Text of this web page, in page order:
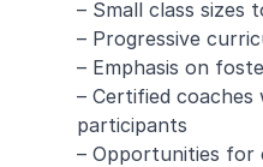
– Small class sizes
– Progressive
– Emphasis on
– Certified
participants
– Opportunities for